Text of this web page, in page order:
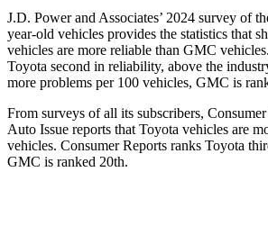
J.D. Power and Associates’ 2024 survey of
year-old vehicles provides the statistics that
vehicles are more reliable than GMC
Toyota second in reliability, above the
more problems per 100 vehicles, GMC is
From surveys of all its subscribers,
Auto Issue reports that Toyota vehicles are
vehicles. Consumer Reports ranks Toyota
GMC is ranked 20th.